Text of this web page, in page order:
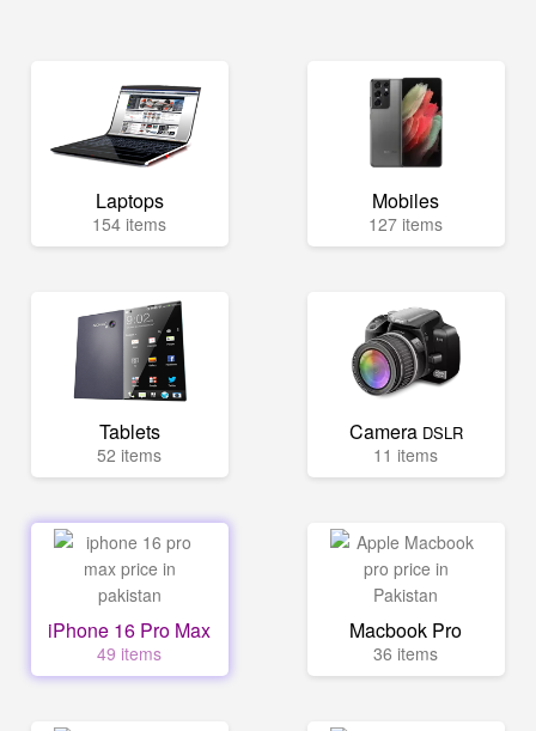
Laptops
154 items
Mobiles
127 items
Tablets
52 items
Camera DSLR
11 items
iPhone 16 Pro Max
49 items
Macbook Pro
36 items